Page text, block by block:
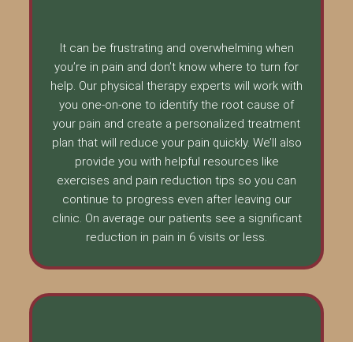
It can be frustrating and overwhelming when
you’re in pain and don’t know where to turn for
help. Our physical therapy experts will work with
you one-on-one to identify the root cause of
your pain and create a personalized treatment
plan that will reduce your pain quickly. We’ll also
provide you with helpful resources like
exercises and pain reduction tips so you can
continue to progress even after leaving our
clinic. On average our patients see a significant
reduction in pain in 6 visits or less.